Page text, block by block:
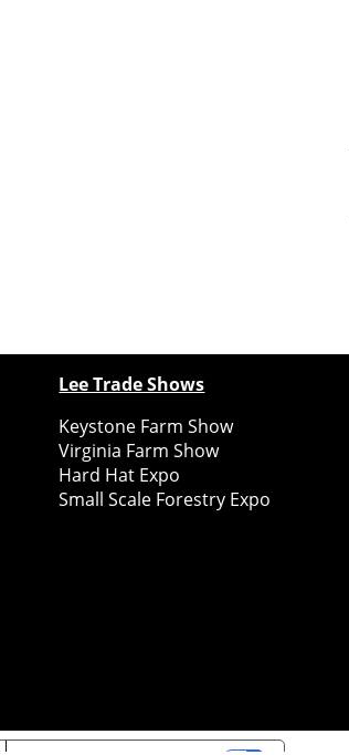
Lee Trade Shows
Keystone Farm Show
Virginia Farm Show
Hard Hat Expo
Small Scale Forestry Expo